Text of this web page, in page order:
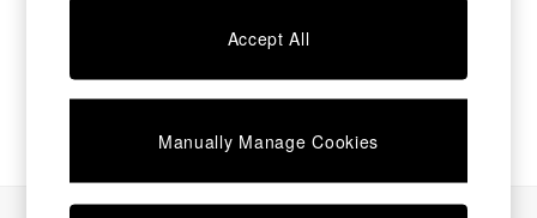
Beds
Chest of Drawers
Desks
Dining Tables
Accept All
Manually Manage Cookies